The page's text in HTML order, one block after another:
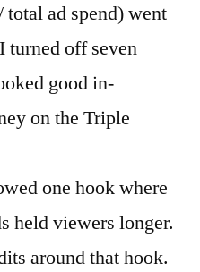
ad spend) went
turned off seven
good in-
on the Triple
one hook where
held viewers longer.
around that hook.